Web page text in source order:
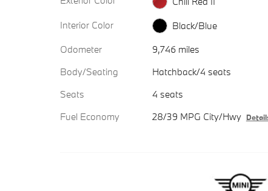
Interior Color
Black/Blue
Odometer
9,746 miles
Body/Seating
Hatchback/4 seats
Seats
4 seats
Fuel Economy
28/39 MPG City/Hwy